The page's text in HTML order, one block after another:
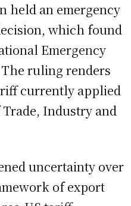
held an emergency
which found
Emergency
ruling renders
currently applied
Industry and
uncertainty over
of export